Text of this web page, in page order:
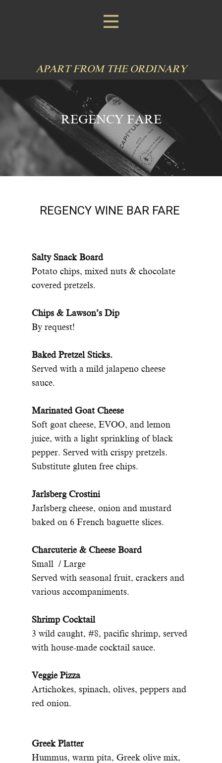
APART FROM THE ORDINARY
REGENCY FARE
REGENCY WINE BAR FARE
Salty Snack Board
Potato chips, mixed nuts & chocolate
covered pretzels.
Chips & Lawson’s Dip
By request!
Baked Pretzel Sticks.
Served with a mild jalapeno cheese
sauce.
Marinated Goat Cheese
Soft goat cheese, EVOO, and lemon
juice, with a light sprinkling of black
pepper. Served with crispy pretzels.
Substitute gluten free chips.
Jarlsberg Crostini
Jarlsberg cheese, onion and mustard
baked on 6 French baguette slices.
Charcuterie & Cheese Board
Small / Large
Served with seasonal fruit, crackers and
various accompaniments.
Shrimp Cocktail
3 wild caught, #8, pacific shrimp, served
with house-made cocktail sauce.
Veggie Pizza
Artichokes, spinach, olives, peppers and
red onion.
Greek Platter
Hummus, warm pita, Greek olive mix,